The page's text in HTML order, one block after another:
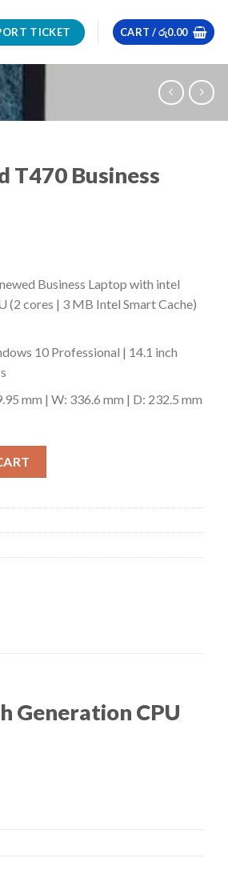
TICKET CART /රු0.00
T470 Business
Business Laptop with intel
(2 cores | 3 MB Intel Smart Cache)
10 Professional | 14.1 inch
mm | W: 336.6 mm | D: 232.5 mm
Generation CPU